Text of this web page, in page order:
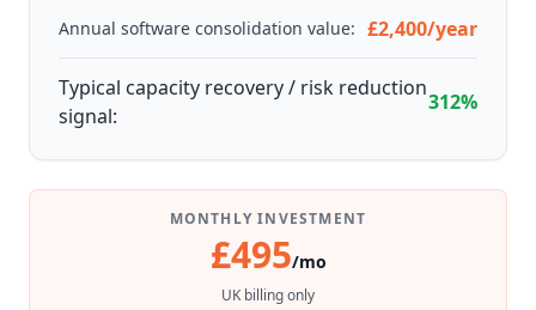
Annual software consolidation value: £2,400/year
Typical capacity recovery / risk reduction
signal:
312%
MONTHLY INVESTMENT
£495/mo
UK billing only